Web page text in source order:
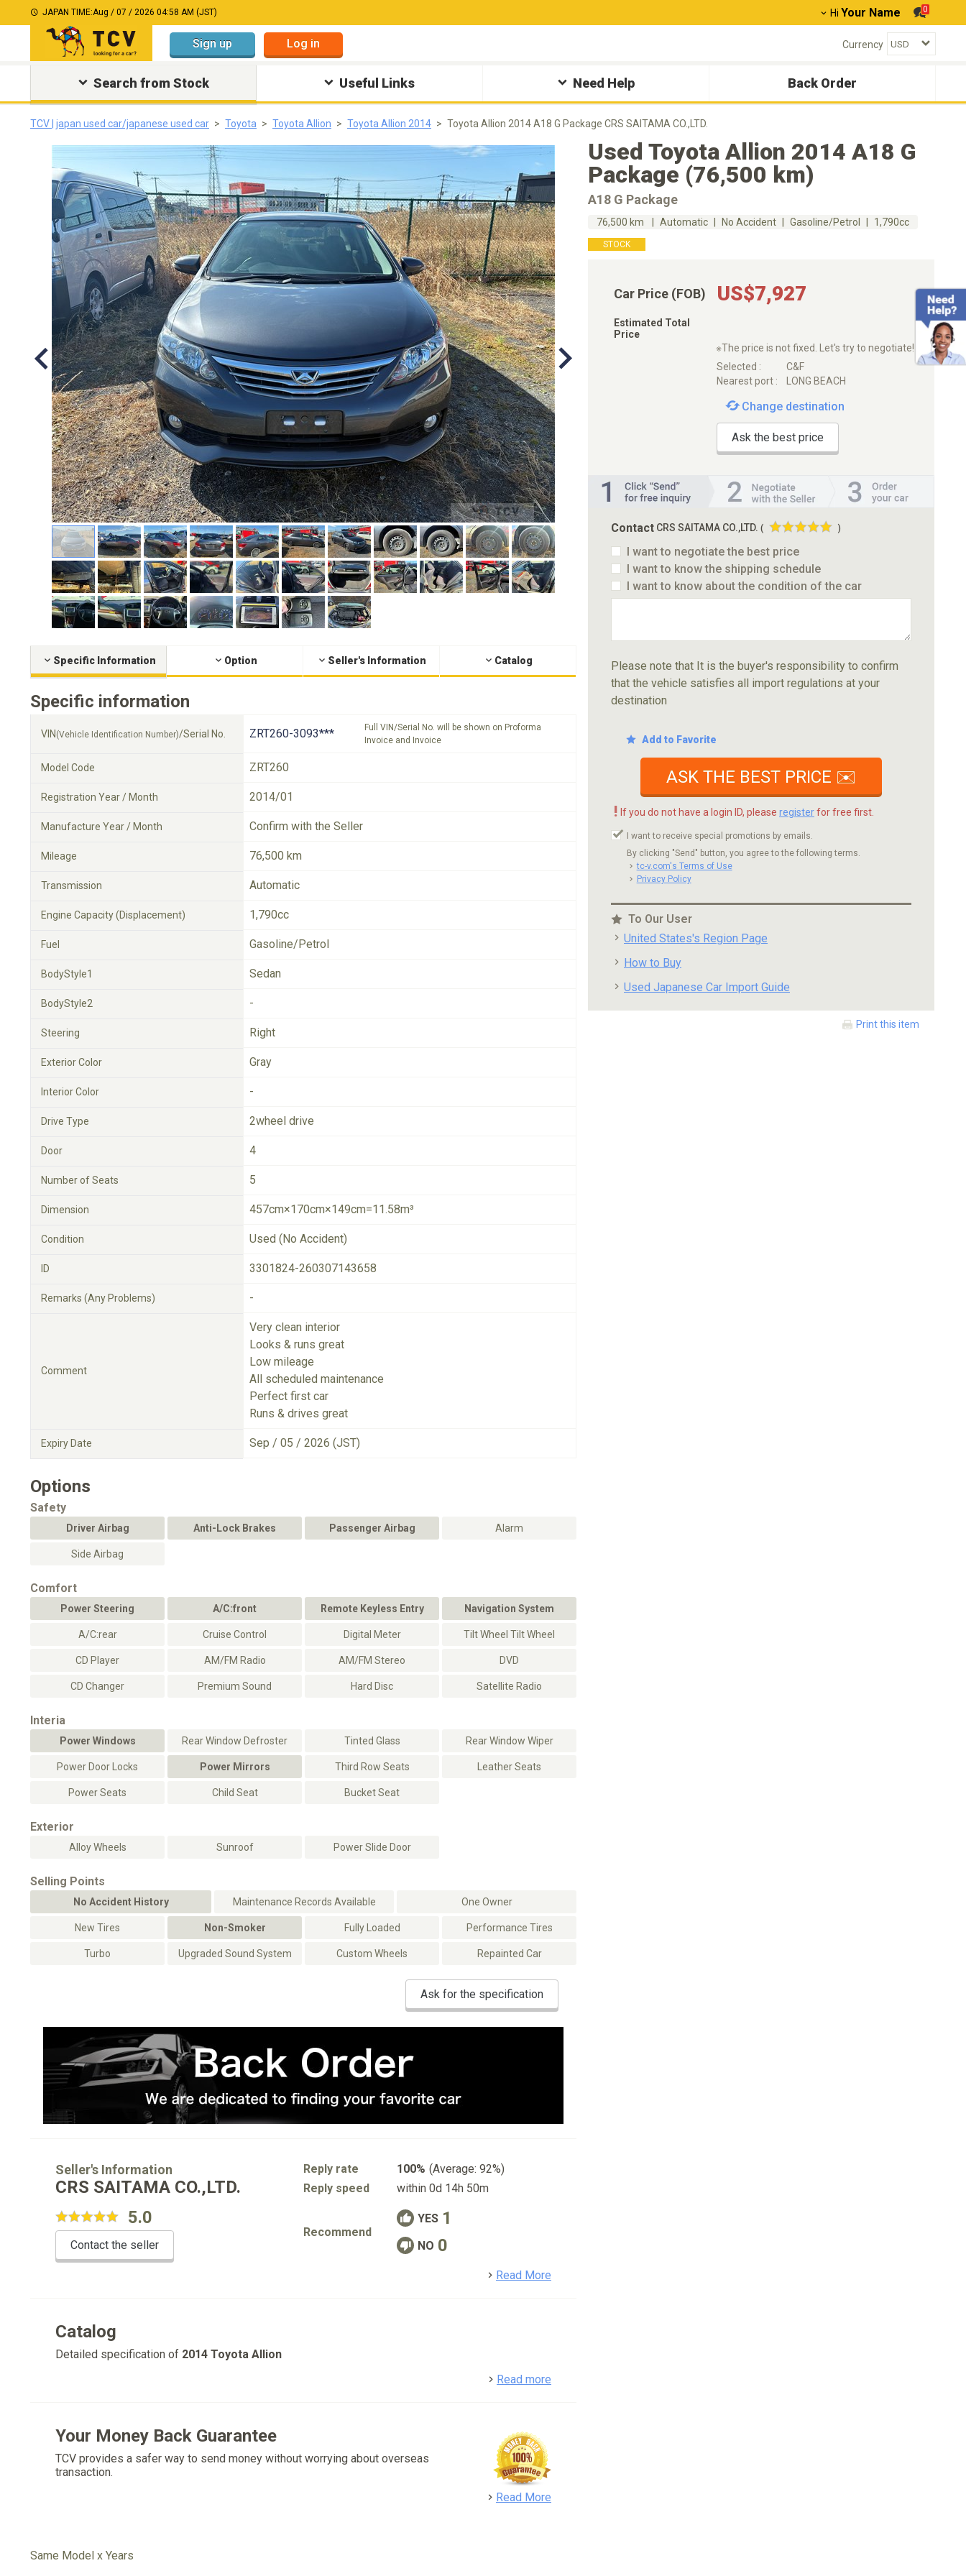
JAPAN TIME:Aug / 07 / 2026 04:58 AM (JST) Hi Your Name 0
Sign up Log in Currency
Search from Stock Useful Links Need Help Back Order
TCV | japan used car/japanese used car Toyota Toyota Allion Toyota Allion 2014 Toyota Allion 2014 A18 G Package CRS SAITAMA CO.,LTD.
Specific Information Option Seller's Information Catalog
Specific information
VIN (Vehicle Identification Number)/Serial No. ZRT260-3093***
Full VIN/Serial No. will be shown on Proforma
Invoice and Invoice
Model Code ZRT260
Registration Year / Month 2014/01
Manufacture Year / Month Confirm with the Seller
Mileage 76,500 km
Transmission Automatic
Engine Capacity (Displacement) 1,790cc
Fuel Gasoline/Petrol
BodyStyle1 Sedan
BodyStyle2 -
Steering Right
Exterior Color Gray
Interior Color -
Drive Type 2wheel drive
Door 4
Number of Seats 5
Dimension 457cm×170cm×149cm=11.58m³
Condition Used (No Accident)
ID 3301824-260307143658
Remarks (Any Problems) -
Comment
Very clean interior
Looks & runs great
Low mileage
All scheduled maintenance
Perfect first car
Runs & drives great
Expiry Date Sep / 05 / 2026 (JST)
Options
Safety
Driver Airbag Anti-Lock Brakes Passenger Airbag Alarm
Side Airbag
Comfort
Power Steering A/C:front Remote Keyless Entry Navigation System
A/C:rear Cruise Control Digital Meter Tilt Wheel Tilt Wheel
CD Player AM/FM Radio AM/FM Stereo DVD
CD Changer Premium Sound Hard Disc Satellite Radio
Interia
Power Windows Rear Window Defroster Tinted Glass Rear Window Wiper
Power Door Locks Power Mirrors Third Row Seats Leather Seats
Power Seats Child Seat Bucket Seat
Exterior
Alloy Wheels Sunroof Power Slide Door
Selling Points
No Accident History Maintenance Records Available One Owner
New Tires Non-Smoker Fully Loaded Performance Tires
Turbo Upgraded Sound System Custom Wheels Repainted Car
Ask for the specification
Used Toyota Allion 2014 A18 G
Package (76,500 km)
A18 G Package
76,500 km Automatic No Accident Gasoline/Petrol 1,790cc
STOCK
Car Price (FOB) US$7,927
Estimated Total
Price
※The price is not fixed. Let's try to negotiate!
Selected :
C&F
Nearest port :
LONG BEACH
Change destination
Ask the best price
Contact CRS SAITAMA CO.,LTD. ( )
I want to negotiate the best price
I want to know the shipping schedule
I want to know about the condition of the car
Please note that It is the buyer's responsibility to confirm
that the vehicle satisfies all import regulations at your
destination
Add to Favorite
ASK THE BEST PRICE ✉️
! If you do not have a login ID, please registerfor free first.
I want to receive special promotions by emails.
By clicking "Send" button, you agree to the following terms.
tc-v.com's Terms of Use
Privacy Policy
To Our User
United States's Region Page
How to Buy
Used Japanese Car Import Guide
Print this item
Seller's Information
CRS SAITAMA CO.,LTD.
5.0
Contact the seller
Reply rate 100% (Average: 92%)
Reply speed
within 0d 14h 50m
Recommend
YES 1
NO 0
Read More
Catalog
Detailed specification of 2014 Toyota Allion
Read more
Your Money Back Guarantee
TCV provides a safer way to send money without worrying about overseas
transaction.
Read More
Same Model x Years